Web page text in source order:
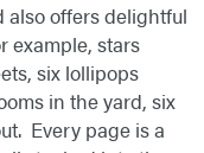
also offers delightful
example, stars
six lollipops
in the yard, six
Every page is a